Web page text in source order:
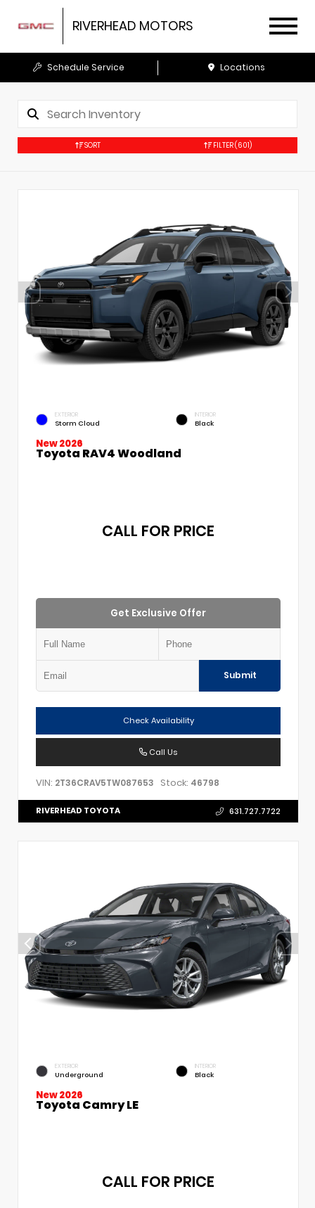
RIVERHEAD MOTORS
Schedule Service Locations
SORT FILTER(601)
EXTERIOR
Storm Cloud
INTERIOR
Black
New 2026
Toyota RAV4 Woodland
CALL FOR PRICE
Get Exclusive Offer
Submit
Check Availability
Call Us
VIN: 2T36CRAV5TW087653 Stock: 46798
RIVERHEAD TOYOTA 631.727.7722
EXTERIOR
Underground
INTERIOR
Black
New 2026
Toyota Camry LE
CALL FOR PRICE